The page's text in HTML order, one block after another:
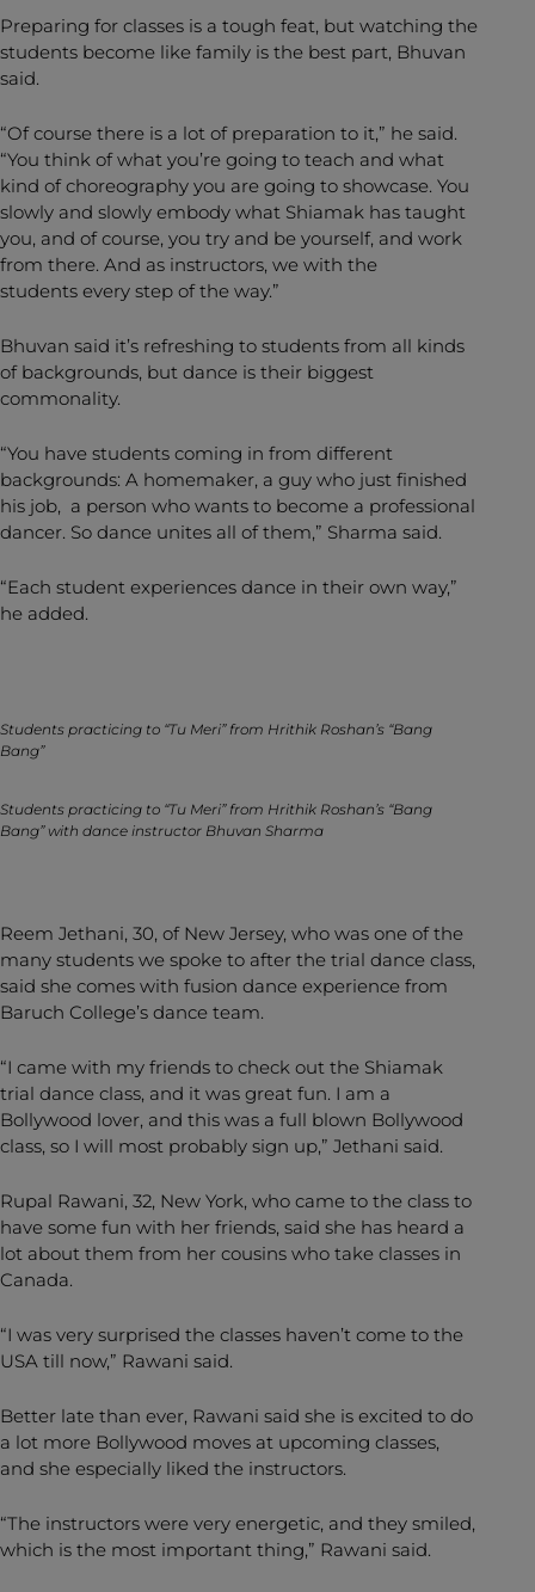
Preparing for classes is a tough feat, but watching the
students become like family is the best part, Bhuvan
said.
“Of course there is a lot of preparation to it,” he said.
“You think of what you’re going to teach and what
kind of choreography you are going to showcase. You
slowly and slowly embody what Shiamak has taught
you, and of course, you try and be yourself, and work
from there. And as instructors, we with the
students every step of the way.”
Bhuvan said it’s refreshing to students from all kinds
of backgrounds, but dance is their biggest
commonality.
“You have students coming in from different
backgrounds: A homemaker, a guy who just finished
his job, a person who wants to become a professional
dancer. So dance unites all of them,” Sharma said.
“Each student experiences dance in their own way,”
he added.
Students practicing to “Tu Meri” from Hrithik Roshan’s “Bang
Bang”
Students practicing to “Tu Meri” from Hrithik Roshan’s “Bang
Bang” with dance instructor Bhuvan Sharma
Reem Jethani, 30, of New Jersey, who was one of the
many students we spoke to after the trial dance class,
said she comes with fusion dance experience from
Baruch College’s dance team.
“I came with my friends to check out the Shiamak
trial dance class, and it was great fun. I am a
Bollywood lover, and this was a full blown Bollywood
class, so I will most probably sign up,” Jethani said.
Rupal Rawani, 32, New York, who came to the class to
have some fun with her friends, said she has heard a
lot about them from her cousins who take classes in
Canada.
“I was very surprised the classes haven’t come to the
USA till now,” Rawani said.
Better late than ever, Rawani said she is excited to do
a lot more Bollywood moves at upcoming classes,
and she especially liked the instructors.
“The instructors were very energetic, and they smiled,
which is the most important thing,” Rawani said.